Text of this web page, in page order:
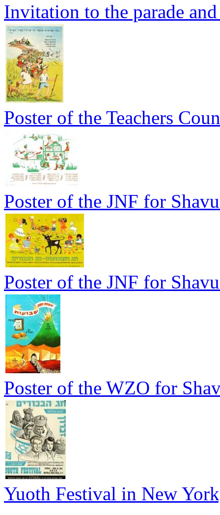
Invitation to the parade
Poster of the Teachers
Poster of the JNF for
Poster of the JNF for
Poster of the WZO for
Yuoth Festival in New